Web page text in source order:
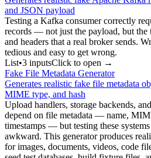
and JSON payload
Testing a Kafka consumer correctly
records — not just the payload, but the
and headers that a real broker sends.
tedious and easy to get wrong.
List•3 inputsClick to open →
Fake File Metadata Generator
Generates realistic fake file metadata
MIME type, and hash
Upload handlers, storage backends,
depend on file metadata — name,
timestamps — but testing these
awkward. This generator produces
for images, documents, videos, code